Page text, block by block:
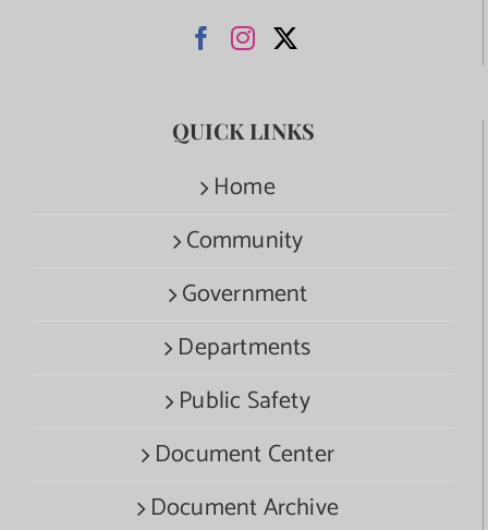
QUICK LINKS
Home
Community
Government
Departments
Public Safety
Document Center
Document Archive